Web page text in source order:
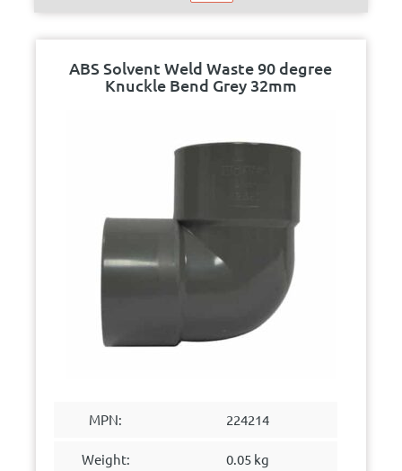
ABS Solvent Weld Waste 90 degree
Knuckle Bend Grey 32mm
MPN: 224214
Weight: 0.05 kg